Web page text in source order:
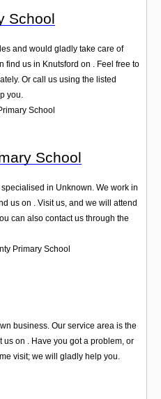
School
and would gladly take care of
find us in Knutsford on . Feel free to
Or call us using the listed
you.
School
School
in Unknown. We work in
us on . Visit us, and we will attend
can also contact us through the
Primary School
business. Our service area is the
us on . Have you got a problem, or
visit; we will gladly help you.